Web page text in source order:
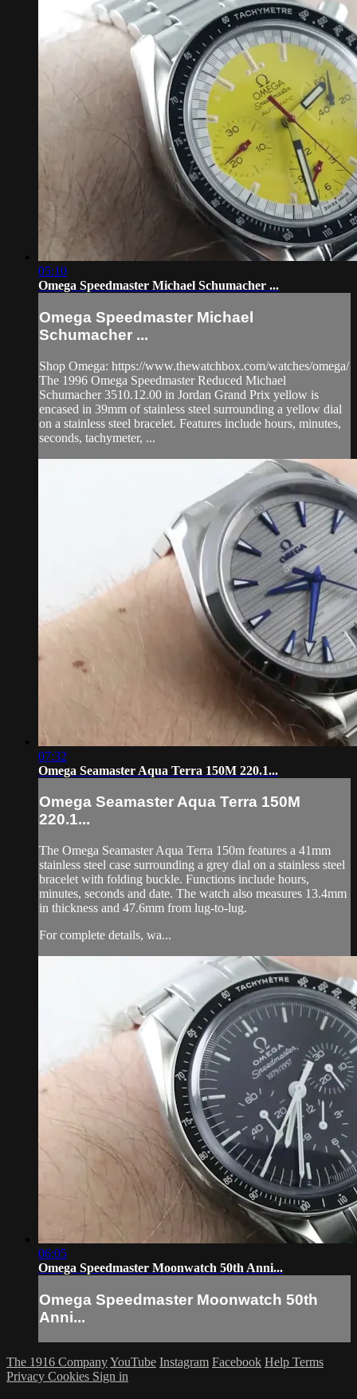
05:10
Omega Speedmaster Michael Schumacher ...
Omega Speedmaster Michael
Schumacher ...
Shop Omega: https://www.thewatchbox.com/watches/omega/
The 1996 Omega Speedmaster Reduced Michael
Schumacher 3510.12.00 in Jordan Grand Prix yellow is
encased in 39mm of stainless steel surrounding a yellow dial
on a stainless steel bracelet. Features include hours, minutes,
seconds, tachymeter, ...
07:32
Omega Seamaster Aqua Terra 150M 220.1...
Omega Seamaster Aqua Terra 150M
220.1...
The Omega Seamaster Aqua Terra 150m features a 41mm
stainless steel case surrounding a grey dial on a stainless steel
bracelet with folding buckle. Functions include hours,
minutes, seconds and date. The watch also measures 13.4mm
in thickness and 47.6mm from lug-to-lug.
For complete details, wa...
06:05
Omega Speedmaster Moonwatch 50th Anni...
Omega Speedmaster Moonwatch 50th
Anni...
The 1916 CompanyYouTube Instagram Facebook Help Terms
Privacy Cookies Sign in